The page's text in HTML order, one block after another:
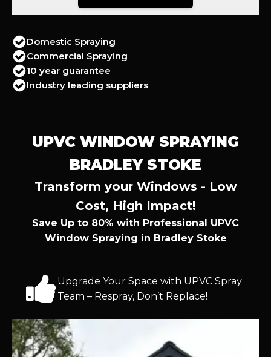
Domestic Spraying
Commercial Spraying
10 year guarantee
Industry leading suppliers
UPVC WINDOW SPRAYING
BRADLEY STOKE
Transform your Windows - Low
Cost, High Impact!
Save Up to 80% with Professional UPVC
Window Spraying in Bradley Stoke
Upgrade Your Space with UPVC Spray
Team – Respray, Don’t Replace!